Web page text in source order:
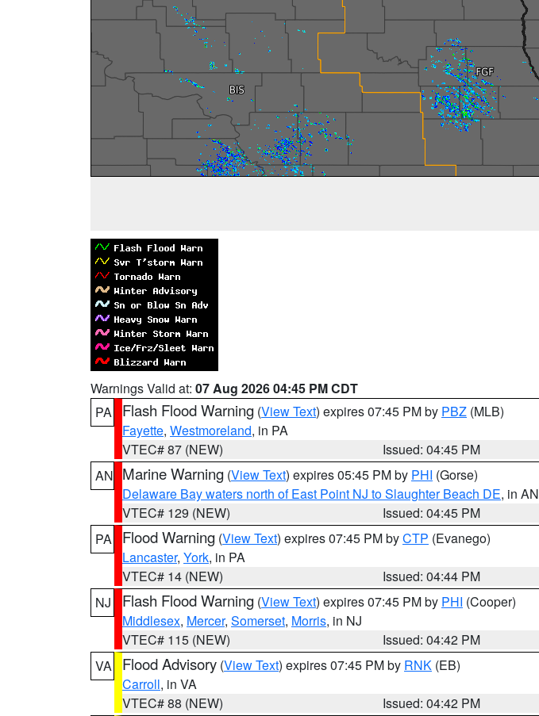
Warnings Valid at: 07 Aug 2026 04:45 PM CDT
PA
Flash Flood Warning (View Text) expires 07:45 PM by PBZ (MLB)
Fayette, Westmoreland, in PA
VTEC# 87 (NEW)
Issued: 04:45 PM
AN Marine Warning (View Text) expires 05:45 PM by PHI (Gorse)
Delaware Bay waters north of East Point NJ to Slaughter Beach DE, in AN
VTEC# 129 (NEW)
Issued: 04:45 PM
PA
Flood Warning (View Text) expires 07:45 PM byCTP (Evanego)
Lancaster, York, in PA
VTEC# 14 (NEW)
Issued: 04:44 PM
NJ
Flash Flood Warning (View Text) expires 07:45 PM by PHI (Cooper)
Middlesex, Mercer, Somerset, Morris, in NJ
VTEC# 115 (NEW)
Issued: 04:42 PM
VA
Flood Advisory (View Text) expires 07:45 PM by RNK (EB)
Carroll, in VA
VTEC# 88 (NEW)
Issued: 04:42 PM